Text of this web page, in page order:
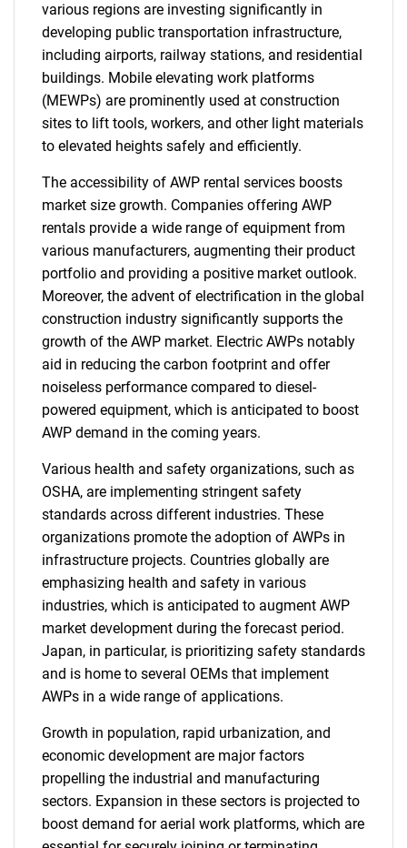
SEARCH
What are you looking
for?
Need help finding what you are looking for?
Contact Us
various regions are investing significantly in
developing public transportation infrastructure,
including airports, railway stations, and residential
buildings. Mobile elevating work platforms
(MEWPs) are prominently used at construction
sites to lift tools, workers, and other light materials
to elevated heights safely and efficiently.
The accessibility of AWP rental services boosts
market size growth. Companies offering AWP
rentals provide a wide range of equipment from
various manufacturers, augmenting their product
portfolio and providing a positive market outlook.
Moreover, the advent of electrification in the global
construction industry significantly supports the
growth of the AWP market. Electric AWPs notably
aid in reducing the carbon footprint and offer
noiseless performance compared to diesel-
powered equipment, which is anticipated to boost
AWP demand in the coming years.
Various health and safety organizations, such as
OSHA, are implementing stringent safety
standards across different industries. These
organizations promote the adoption of AWPs in
infrastructure projects. Countries globally are
emphasizing health and safety in various
industries, which is anticipated to augment AWP
market development during the forecast period.
Japan, in particular, is prioritizing safety standards
and is home to several OEMs that implement
AWPs in a wide range of applications.
Growth in population, rapid urbanization, and
economic development are major factors
propelling the industrial and manufacturing
sectors. Expansion in these sectors is projected to
boost demand for aerial work platforms, which are